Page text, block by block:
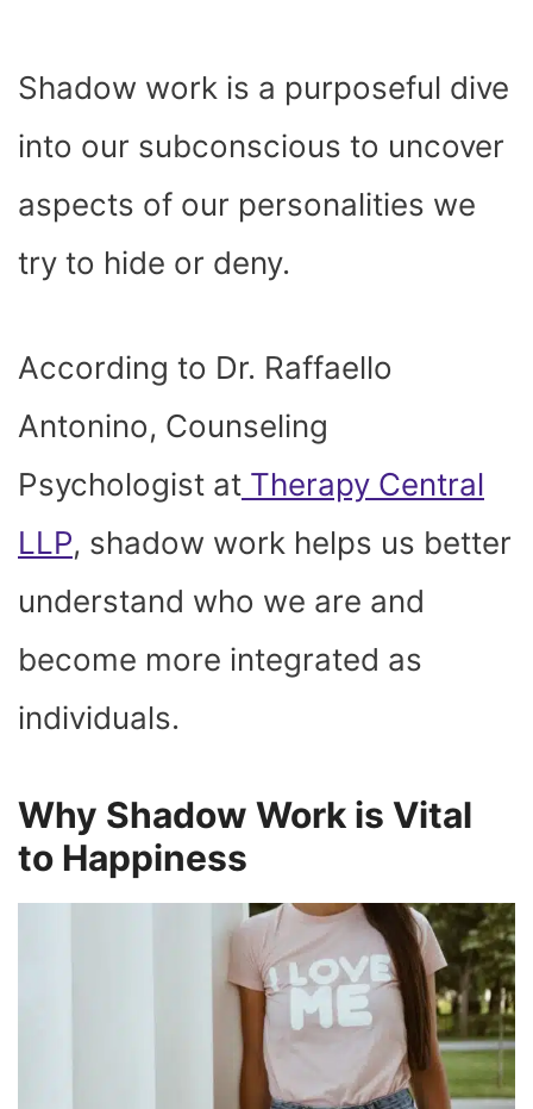
Shadow work is a purposeful dive
into our subconscious to uncover
aspects of our personalities we
try to hide or deny.
According to Dr. Raffaello
Antonino, Counseling
Psychologist at Therapy Central
LLP, shadow work helps us better
understand who we are and
become more integrated as
individuals.
Why Shadow Work is Vital
to Happiness